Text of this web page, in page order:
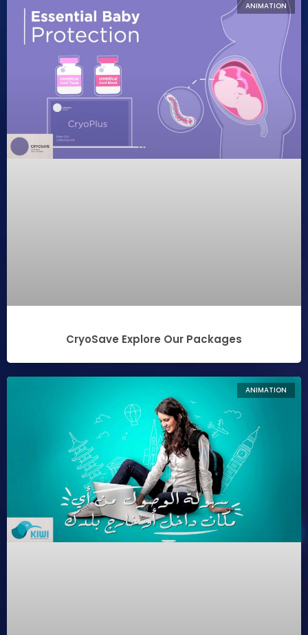
ANIMATION
CryoSave Explore Our Packages
ANIMATION